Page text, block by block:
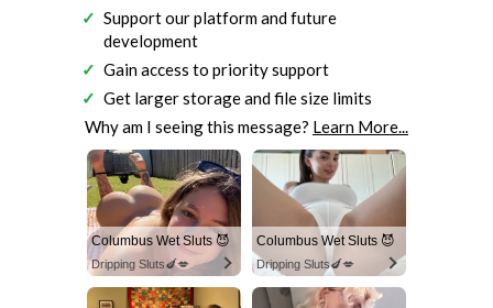
Support our platform and future
development
Gain access to priority support
Get larger storage and file size limits
Why am I seeing this message? Learn More...
Columbus Wet Sluts 😈
Dripping Sluts🍆💋
Columbus Wet Sluts 😈
Dripping Sluts🍆💋